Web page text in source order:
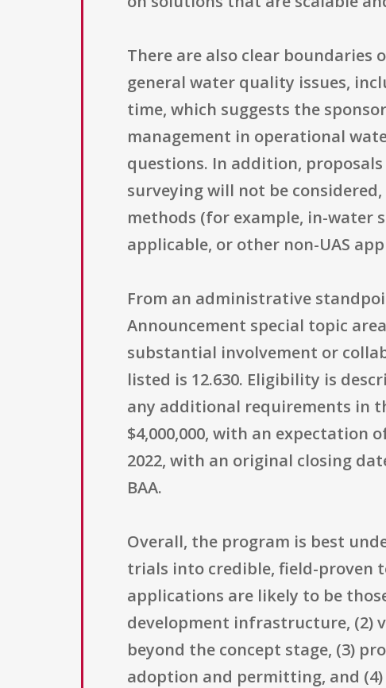
There are also clear boundaries
general water quality issues,
time, which suggests the
management in operational
questions. In addition,
surveying will not be
methods (for example, in-water
applicable, or other non-UAS
From an administrative
Announcement special topic
substantial involvement or
listed is 12.630. Eligibility is
any additional requirements in
$4,000,000, with an expectation
2022, with an original closing
BAA.
Overall, the program is best
trials into credible, field-proven
applications are likely to be
development infrastructure, (2)
beyond the concept stage, (3)
adoption and permitting, and